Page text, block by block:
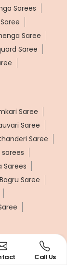
Sarees
Saree
Saree
Saree
Saree
Saree
Sarees
Bagru Saree
Silk Sarees
Call Us